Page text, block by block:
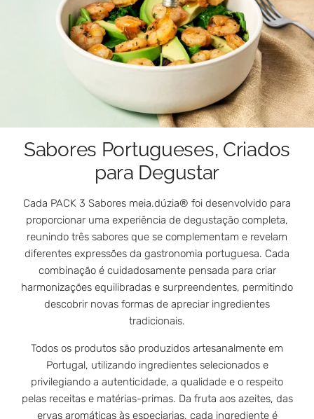
Sabores Portugueses, Criados
para Degustar
Cada PACK 3 Sabores meia.dúzia® foi desenvolvido para
proporcionar uma experiência de degustação completa,
reunindo três sabores que se complementam e revelam
diferentes expressões da gastronomia portuguesa. Cada
combinação é cuidadosamente pensada para criar
harmonizações equilibradas e surpreendentes, permitindo
descobrir novas formas de apreciar ingredientes
tradicionais.
Todos os produtos são produzidos artesanalmente em
Portugal, utilizando ingredientes selecionados e
privilegiando a autenticidade, a qualidade e o respeito
pelas receitas e matérias-primas. Da fruta aos azeites, das
ervas aromáticas às especiarias, cada ingrediente é